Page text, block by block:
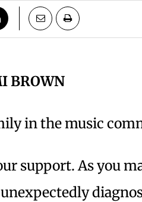
BROWN
in the music
support. As you